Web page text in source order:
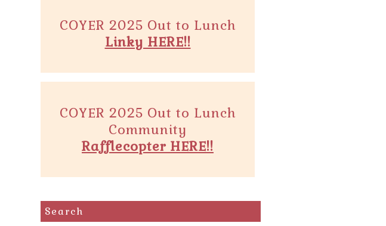
COYER 2025 Out to Lunch
Linky HERE!!
COYER 2025 Out to Lunch
Community
Rafflecopter HERE!!
Search